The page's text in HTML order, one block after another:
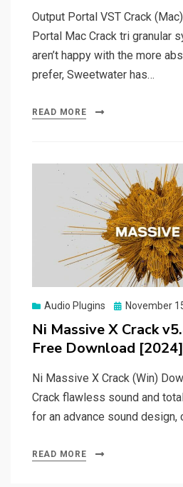
Output Portal VST Crack
Portal Mac Crack tri granular
aren’t happy with the more
prefer, Sweetwater has…
READ MORE
Audio Plugins
Posted
November
Ni Massive X Crack
Free Download [2024]
Ni Massive X Crack (Win)
Crack flawless sound and
for an advance sound design,
READ MORE